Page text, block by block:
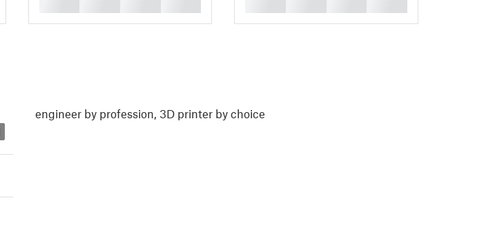
engineer by profession, 3D printer by choice